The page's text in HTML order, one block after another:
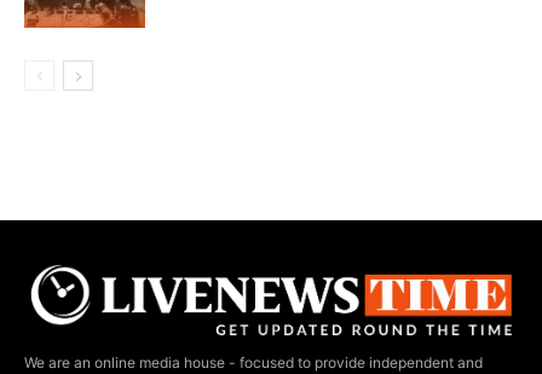
We are an online media house - focused to provide independent and